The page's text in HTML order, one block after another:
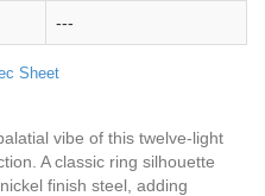
---
Sheet
vibe of this twelve-light
A classic ring silhouette
finish steel, adding